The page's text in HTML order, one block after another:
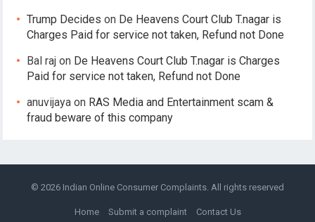
Trump Decides on De Heavens Court Club T.nagar is
Charges Paid for service not taken, Refund not Done
Bal raj on De Heavens Court Club T.nagar is Charges
Paid for service not taken, Refund not Done
anuvijaya on RAS Media and Entertainment scam &
fraud beware of this company
© 2026 Indian Online Consumer Complaints. All rights reserved
Home Submit a complaint Contact Us